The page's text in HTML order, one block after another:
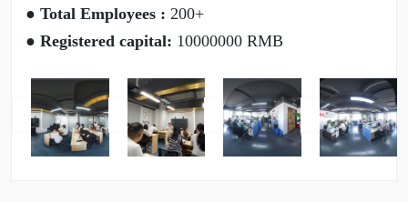
● Total Employees : 200+
● Registered capital: 10000000 RMB